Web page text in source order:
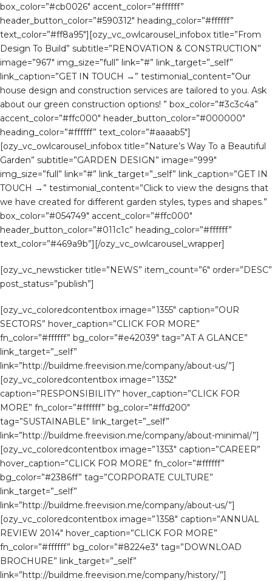
box_color=”#cb0026″ accent_color=”#ffffff”
header_button_color=”#590312″ heading_color=”#ffffff”
text_color=”#ff8a95″][ozy_vc_owlcarousel_infobox title=”From
Design To Build” subtitle=”RENOVATION & CONSTRUCTION”
image=”967″ img_size=”full” link=”#” link_target=”_self”
link_caption=”GET IN TOUCH →” testimonial_content=”Our
house design and construction services are tailored to you. Ask
about our green construction options! ” box_color=”#3c3c4a”
accent_color=”#ffc000″ header_button_color=”#000000″
heading_color=”#ffffff” text_color=”#aaaab5″]
[ozy_vc_owlcarousel_infobox title=”Nature’s Way To a Beautiful
Garden” subtitle=”GARDEN DESIGN” image=”999″
img_size=”full” link=”#” link_target=”_self” link_caption=”GET IN
TOUCH →” testimonial_content=”Click to view the designs that
we have created for different garden styles, types and shapes.”
box_color=”#054749″ accent_color=”#ffc000″
header_button_color=”#011c1c” heading_color=”#ffffff”
text_color=”#469a9b”][/ozy_vc_owlcarousel_wrapper]
[ozy_vc_newsticker title=”NEWS” item_count=”6″ order=”DESC”
post_status=”publish”]
[ozy_vc_coloredcontentbox image=”1355″ caption=”OUR
SECTORS” hover_caption=”CLICK FOR MORE”
fn_color=”#ffffff” bg_color=”#e42039″ tag=”AT A GLANCE”
link_target=”_self”
link=”http://buildme.freevision.me/company/about-us/”]
[ozy_vc_coloredcontentbox image=”1352″
caption=”RESPONSIBILITY” hover_caption=”CLICK FOR
MORE” fn_color=”#ffffff” bg_color=”#ffd200″
tag=”SUSTAINABLE” link_target=”_self”
link=”http://buildme.freevision.me/company/about-minimal/”]
[ozy_vc_coloredcontentbox image=”1353″ caption=”CAREER”
hover_caption=”CLICK FOR MORE” fn_color=”#ffffff”
bg_color=”#2386ff” tag=”CORPORATE CULTURE”
link_target=”_self”
link=”http://buildme.freevision.me/company/about-us/”]
[ozy_vc_coloredcontentbox image=”1358″ caption=”ANNUAL
REVIEW 2014″ hover_caption=”CLICK FOR MORE”
fn_color=”#ffffff” bg_color=”#8224e3″ tag=”DOWNLOAD
BROCHURE” link_target=”_self”
link=”http://buildme.freevision.me/company/history/”]